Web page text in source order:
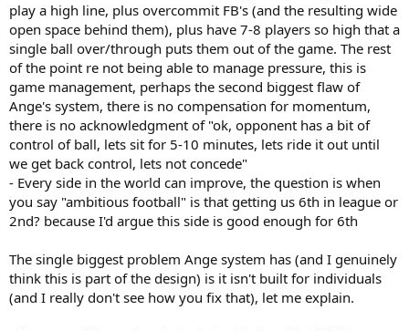
more ball playing quality, ball progression and creativity. In
the squad. With everyone fit we're fine, a bit short. But takes to little
to make us far from fine and that point an ambitious style will
struggle.
play a high line, plus overcommit FB's (and the resulting wide
open space behind them), plus have 7-8 players so high that a
single ball over/through puts them out of the game. The rest
of the point re not being able to manage pressure, this is
game management, perhaps the second biggest flaw of
Ange's system, there is no compensation for momentum,
there is no acknowledgment of "ok, opponent has a bit of
control of ball, lets sit for 5-10 minutes, lets ride it out until
we get back control, lets not concede"
- Every side in the world can improve, the question is when
you say "ambitious football" is that getting us 6th in league or
2nd? because I'd argue this side is good enough for 6th
The single biggest problem Ange system has (and I genuinely
think this is part of the design) is it isn't built for individuals
(and I really don't see how you fix that), let me explain.